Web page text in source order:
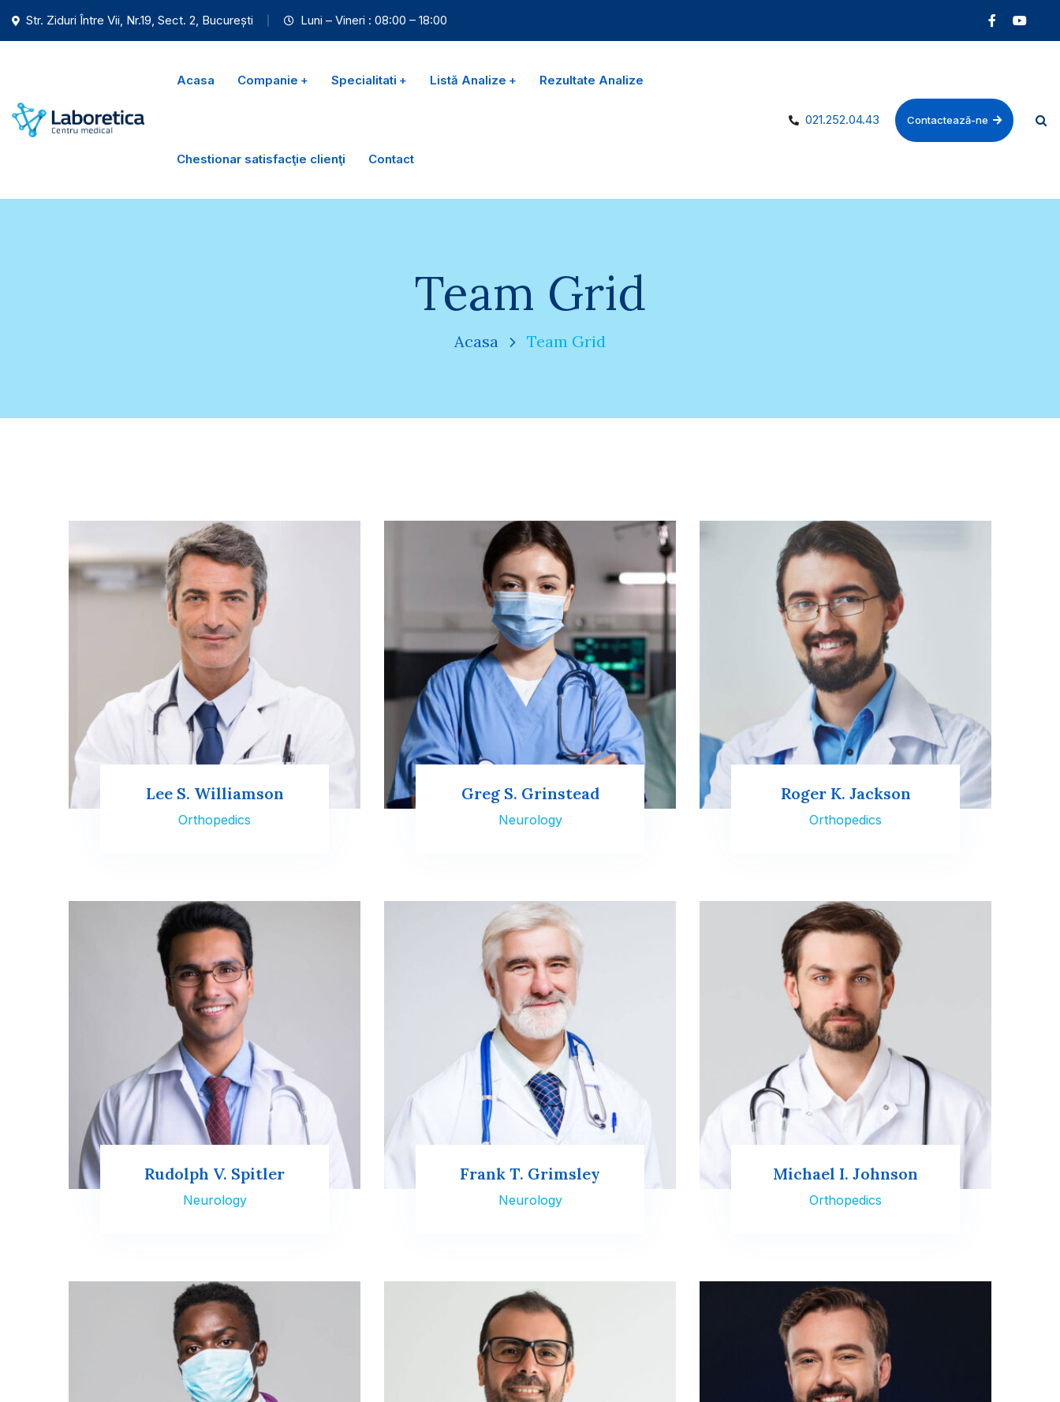
Str. Ziduri Între Vii, Nr.19, Sect. 2, București Luni – Vineri : 08:00 – 18:00
Acasa Companie Specialitati Listă Analize Rezultate Analize
Chestionar satisfacţie clienţi Contact
021.252.04.43 Contactează-ne
Team Grid
Acasa Team Grid
Lee S. Williamson
Orthopedics
Greg S. Grinstead
Neurology
Roger K. Jackson
Orthopedics
Rudolph V. Spitler
Neurology
Frank T. Grimsley
Neurology
Michael I. Johnson
Orthopedics